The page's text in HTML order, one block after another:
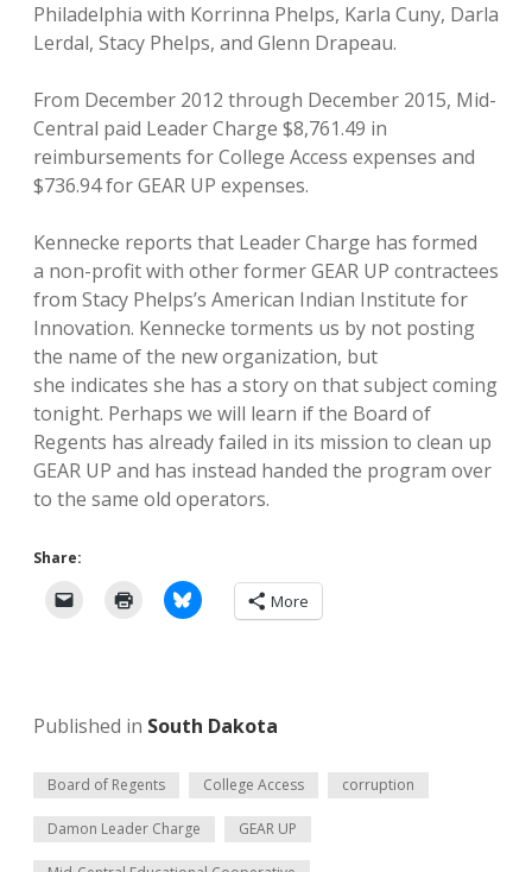
Philadelphia with Korrinna Phelps, Karla Cuny, Darla
Lerdal, Stacy Phelps, and Glenn Drapeau.
From December 2012 through December 2015, Mid-
Central paid Leader Charge $8,761.49 in
reimbursements for College Access expenses and
$736.94 for GEAR UP expenses.
Kennecke reports that Leader Charge has formed
a non-profit with other former GEAR UP contractees
from Stacy Phelps’s American Indian Institute for
Innovation. Kennecke torments us by not posting
the name of the new organization, but
she indicates she has a story on that subject coming
tonight. Perhaps we will learn if the Board of
Regents has already failed in its mission to clean up
GEAR UP and has instead handed the program over
to the same old operators.
Share:
More
Published in South Dakota
Board of Regents College Access corruption
Damon Leader Charge GEAR UP